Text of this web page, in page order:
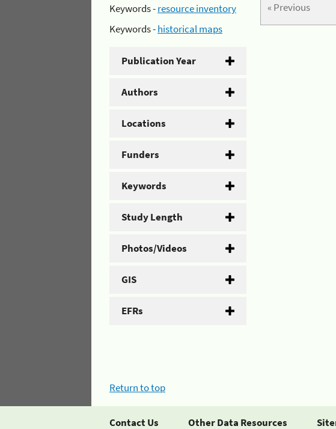
Keywords -resource inventory
Keywords -historical maps
Publication Year
Authors
Locations
Funders
Keywords
Study Length
Photos/Videos
GIS
EFRs
« Previous
Return to top
Contact Us Other Data Resources